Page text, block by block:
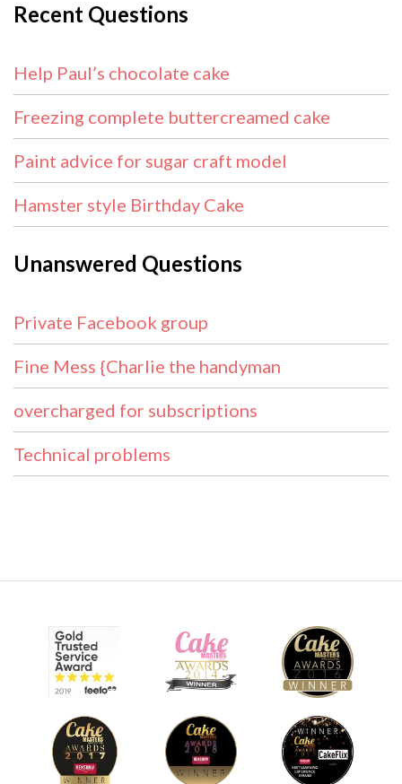
Recent Questions
Help Paul’s chocolate cake
Freezing complete buttercreamed cake
Paint advice for sugar craft model
Hamster style Birthday Cake
Unanswered Questions
Private Facebook group
Fine Mess {Charlie the handyman
overcharged for subscriptions
Technical problems